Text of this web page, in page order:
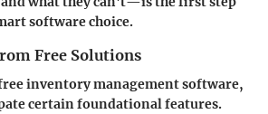
software choice.
Free Solutions
inventory management software,
certain foundational features.